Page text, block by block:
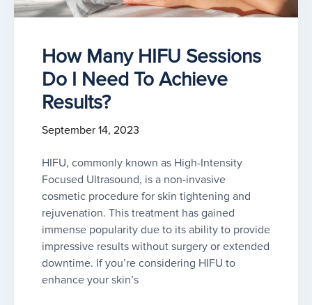
How Many HIFU Sessions
Do I Need To Achieve
Results?
September 14, 2023
HIFU, commonly known as High-Intensity
Focused Ultrasound, is a non-invasive
cosmetic procedure for skin tightening and
rejuvenation. This treatment has gained
immense popularity due to its ability to provide
impressive results without surgery or extended
downtime. If you’re considering HIFU to
enhance your skin’s